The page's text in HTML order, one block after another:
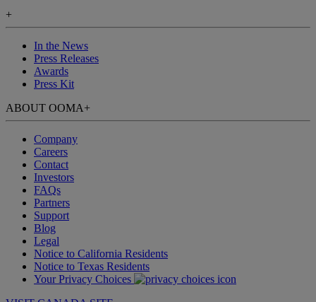
+
In the News
Press Releases
Awards
Press Kit
ABOUT OOMA+
Company
Careers
Contact
Investors
FAQs
Partners
Support
Blog
Legal
Notice to California Residents
Notice to Texas Residents
Your Privacy Choices